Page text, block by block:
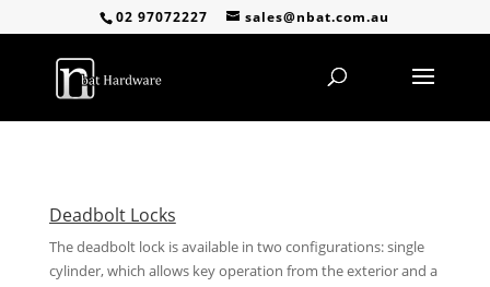
02 97072227 sales@nbat.com.au
Deadbolt Locks
The deadbolt lock is available in two configurations: single
cylinder, which allows key operation from the exterior and a